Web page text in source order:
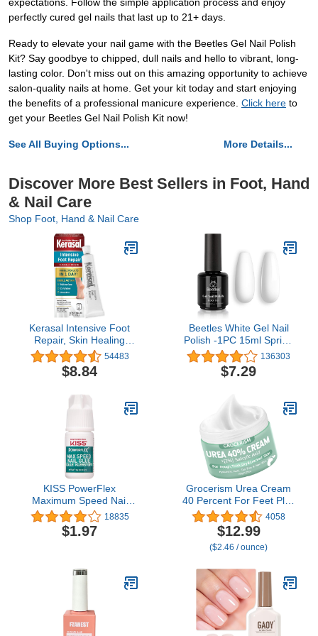
expectations. Follow the simple application process and enjoy
perfectly cured gel nails that last up to 21+ days.
Ready to elevate your nail game with the Beetles Gel Nail Polish
Kit? Say goodbye to chipped, dull nails and hello to vibrant, long-
lasting color. Don't miss out on this amazing opportunity to achieve
salon-quality nails at home. Get your kit today and start enjoying
the benefits of a professional manicure experience. Click here to
get your Beetles Gel Nail Polish Kit now!
See All Buying Options... More Details...
Discover More Best Sellers in Foot, Hand
& Nail Care
Shop Foot, Hand & Nail Care
Kerasal Intensive Foot
Repair, Skin Healing
Ointment for Cracked
Heels and Dry Feet, 1 Oz
54483
$8.84
Beetles White Gel Nail
Polish -1PC 15ml Spring
Soak Off UV Gel Polish
French Nail Art Manicure
Salon DIY Design at
136303
$7.29
KISS PowerFlex
Maximum Speed Nail
Glue - Fast Drying
Adhesive for Glue-On
Nails & Repairs with
Net Wt. 0.10 oz (3g)
18835
$1.97
Grocerism Urea Cream
40 Percent For Feet Plus
2% Salicylic Acid 5.29 oz
|| Foot Cream and Hand
Cream Maximum
Strength with Hyaluronic
Vera For Deep
Moisturizes,Callus
Remover
4058
$12.99
($2.46 / ounce)